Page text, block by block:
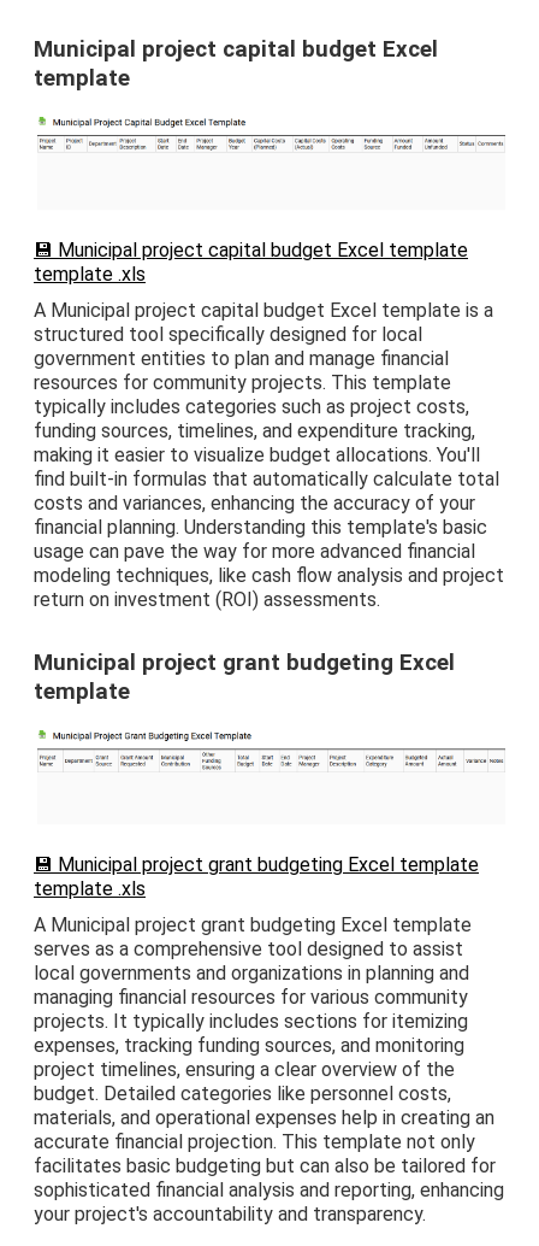
Municipal project capital budget Excel
template
💾 Municipal project capital budget Excel template
template .xls
A Municipal project capital budget Excel template is a
structured tool specifically designed for local
government entities to plan and manage financial
resources for community projects. This template
typically includes categories such as project costs,
funding sources, timelines, and expenditure tracking,
making it easier to visualize budget allocations. You'll
find built-in formulas that automatically calculate total
costs and variances, enhancing the accuracy of your
financial planning. Understanding this template's basic
usage can pave the way for more advanced financial
modeling techniques, like cash flow analysis and project
return on investment (ROI) assessments.
Municipal project grant budgeting Excel
template
💾 Municipal project grant budgeting Excel template
template .xls
A Municipal project grant budgeting Excel template
serves as a comprehensive tool designed to assist
local governments and organizations in planning and
managing financial resources for various community
projects. It typically includes sections for itemizing
expenses, tracking funding sources, and monitoring
project timelines, ensuring a clear overview of the
budget. Detailed categories like personnel costs,
materials, and operational expenses help in creating an
accurate financial projection. This template not only
facilitates basic budgeting but can also be tailored for
sophisticated financial analysis and reporting, enhancing
your project's accountability and transparency.